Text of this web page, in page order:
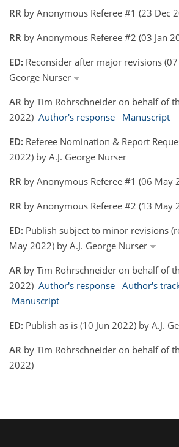
RR by Anonymous Referee #1 (23 Dec
RR by Anonymous Referee #2 (03 Jan
ED: Reconsider after major revisions (07
George Nurser
AR by Tim Rohrschneider on behalf of
2022) Author's response
Manuscript
ED: Referee Nomination & Report
2022) by A.J. George Nurser
RR by Anonymous Referee #1 (06 May
RR by Anonymous Referee #2 (13 May
ED: Publish subject to minor revisions
May 2022) by A.J. George Nurser
AR by Tim Rohrschneider on behalf of
2022) Author's response Author's
Manuscript
ED: Publish as is (10 Jun 2022) by A.J.
AR by Tim Rohrschneider on behalf of
2022)